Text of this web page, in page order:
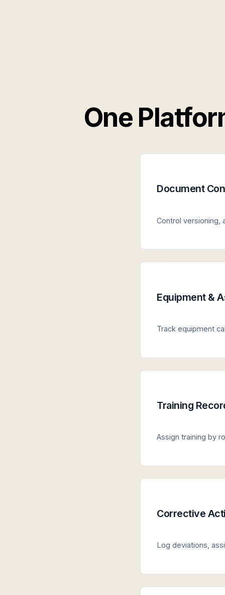
One
Document
Control versioning,
Equipment &
Track equipment
Training
Assign training by
Corrective
Log deviations,